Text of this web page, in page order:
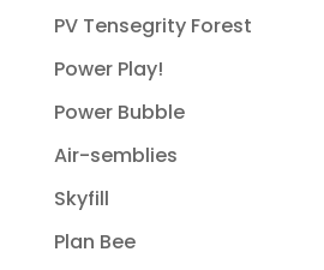
PV Tensegrity Forest
Power Play!
Power Bubble
Air-semblies
Skyfill
Plan Bee